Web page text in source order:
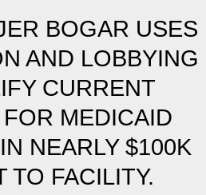
BOGAR USES
AND LOBBYING
CURRENT
MEDICAID
NEARLY $100K
TO FACILITY.